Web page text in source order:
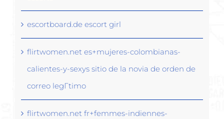
escortboard.de escort girl
flirtwomen.net es+mujeres-colombianas-
calientes-y-sexys sitio de la novia de orden de
correo legГ­timo
flirtwomen.net fr+femmes-indiennes-